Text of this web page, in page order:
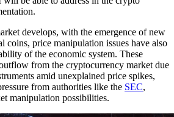
develops, with the emergence of new
coins, price manipulation issues have also
of the economic system. These
from the cryptocurrency market due
amid unexplained price spikes,
from authorities like the SEC,
manipulation possibilities.